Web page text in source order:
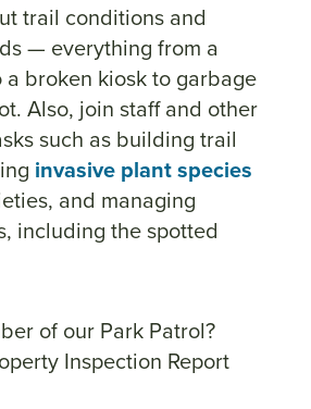
trail conditions and
— everything from a
broken kiosk to garbage
. Also, join staff and other
such as building trail
invasive plant species
and managing
including the spotted
of our Park Patrol?
Inspection Report